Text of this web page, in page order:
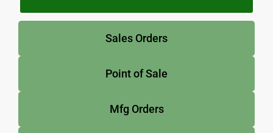
Sales Orders
Point of Sale
Mfg Orders